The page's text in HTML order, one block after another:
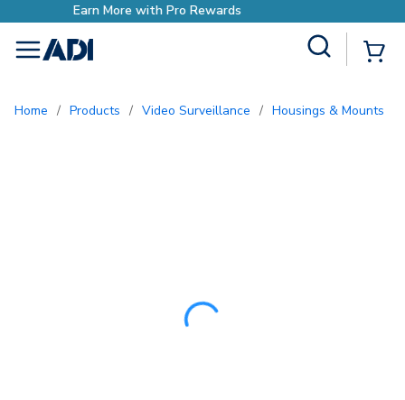
Earn More with Pro
menu
Home / Products / Video Surveillance / Housings & Mounts